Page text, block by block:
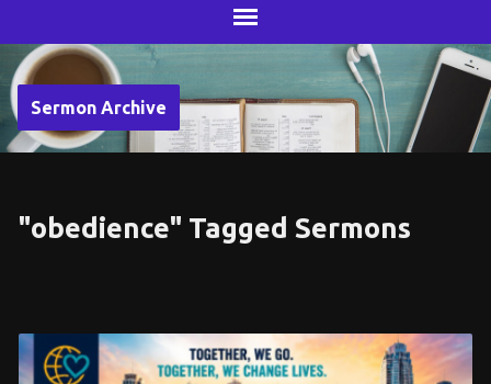
Sermon Archive
"obedience" Tagged Sermons